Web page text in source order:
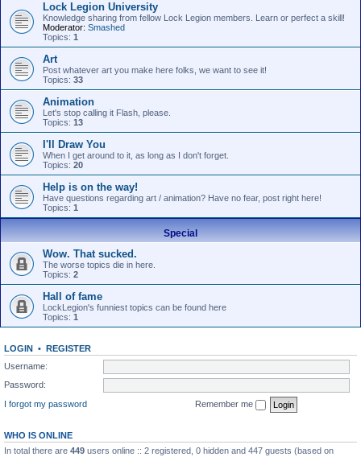
Lock Legion University
Knowledge sharing from fellow Lock Legion members. Learn or perfect a skill!
Moderator: Smashed
Topics: 1
Art
Post whatever art you make here folks, we want to see it!
Topics: 33
Animation
Let's stop calling it Flash, please.
Topics: 13
I'll Draw You
When I get around to it, as long as I don't forget.
Topics: 20
Help is on the way!
Have questions regarding art / animation? Have no fear, post right here!
Topics: 1
Special
Wow. That sucked.
The worse topics die in here.
Topics: 2
Hall of fame
LockLegion's funniest topics can be found here
Topics: 1
LOGIN • REGISTER
Username:
Password:
I forgot my password
Remember me
WHO IS ONLINE
In total there are 449 users online :: 2 registered, 0 hidden and 447 guests (based on